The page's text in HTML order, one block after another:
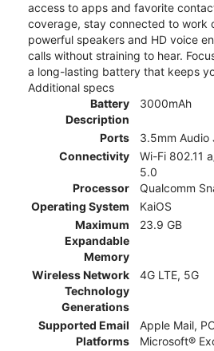
access to apps and favorite
coverage, stay connected to work
powerful speakers and HD voice
calls without straining to hear.
a long-lasting battery that keeps
Additional specs
Battery
Description
3000mAh
Ports
3.5mm Audio
Connectivity
Wi-Fi 802.11
5.0
Processor
Qualcomm
Operating System
KaiOS
Maximum
Expandable
Memory
23.9 GB
Wireless Network
Technology
Generations
4G LTE, 5G
Supported Email
Platforms
Apple Mail,
Microsoft®